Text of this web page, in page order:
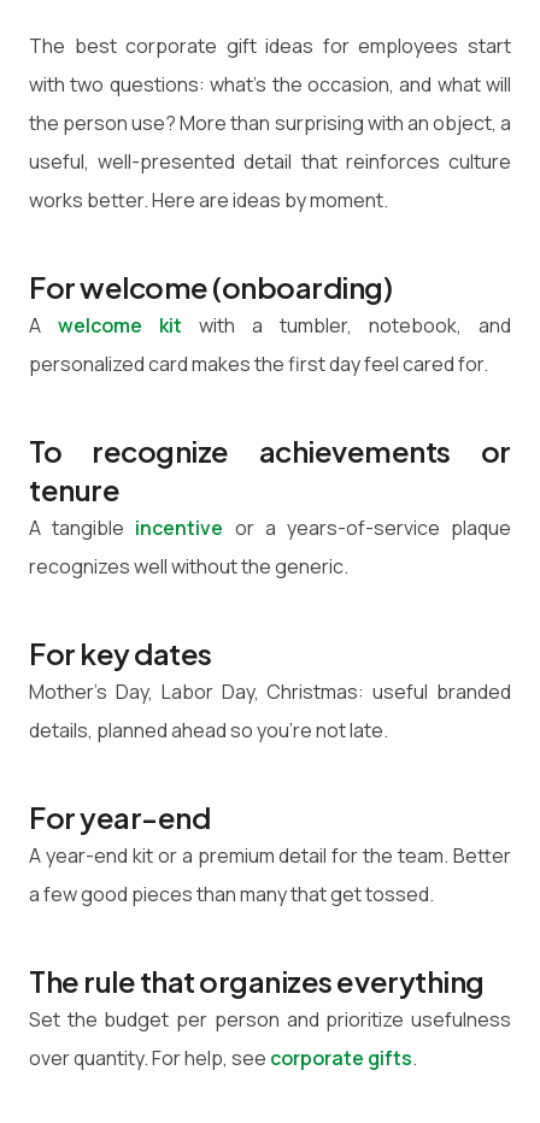
The best corporate gift ideas for employees start
with two questions: what's the occasion, and what will
the person use? More than surprising with an object, a
useful, well-presented detail that reinforces culture
works better. Here are ideas by moment.
For welcome (onboarding)
A welcome kit with a tumbler, notebook, and
personalized card makes the first day feel cared for.
To recognize achievements or
tenure
A tangible incentive or a years-of-service plaque
recognizes well without the generic.
For key dates
Mother's Day, Labor Day, Christmas: useful branded
details, planned ahead so you're not late.
For year-end
A year-end kit or a premium detail for the team. Better
a few good pieces than many that get tossed.
The rule that organizes everything
Set the budget per person and prioritize usefulness
over quantity. For help, see corporate gifts.